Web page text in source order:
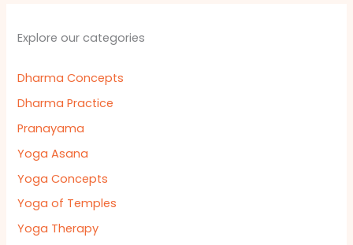
Explore our categories
Dharma Concepts
Dharma Practice
Pranayama
Yoga Asana
Yoga Concepts
Yoga of Temples
Yoga Therapy